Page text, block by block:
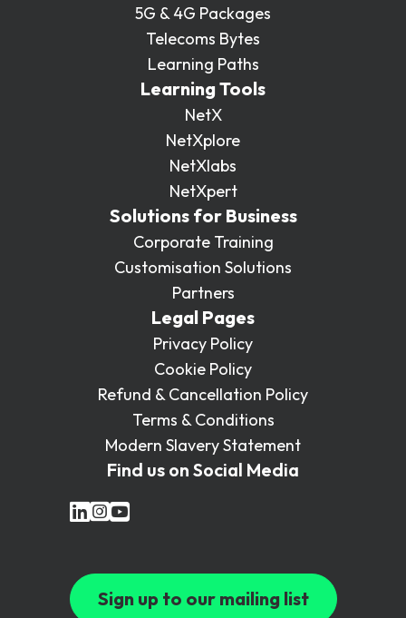
5G & 4G Packages
Telecoms Bytes
Learning Paths
Learning Tools
NetX
NetXplore
NetXlabs
NetXpert
Solutions for Business
Corporate Training
Customisation Solutions
Partners
Legal Pages
Privacy Policy
Cookie Policy
Refund & Cancellation Policy
Terms & Conditions
Modern Slavery Statement
Find us on Social Media
Sign up to our mailing list